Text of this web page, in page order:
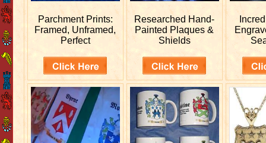
Parchment Prints:
Framed, Unframed,
Perfect
Researched Hand-
Painted Plaques &
Shields